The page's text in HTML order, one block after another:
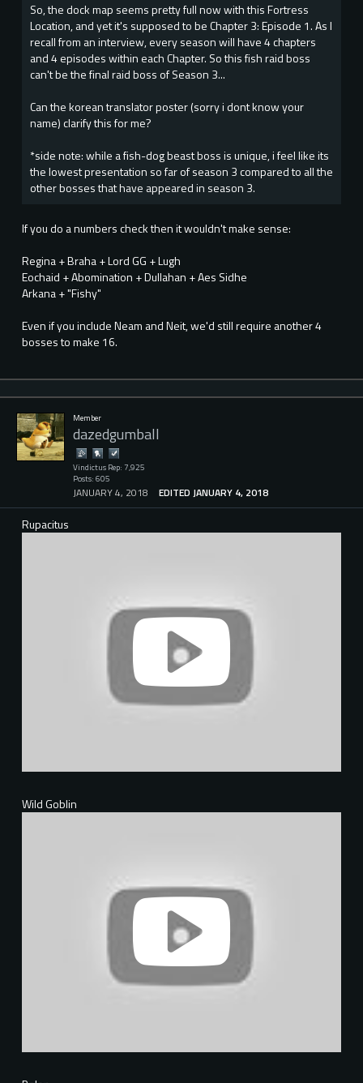
So, the dock map seems pretty full now with this Fortress
Location, and yet it's supposed to be Chapter 3: Episode 1. As I
recall from an interview, every season will have 4 chapters
and 4 episodes within each Chapter. So this fish raid boss
can't be the final raid boss of Season 3...
Can the korean translator poster (sorry i dont know your
name) clarify this for me?
*side note: while a fish-dog beast boss is unique, i feel like its
the lowest presentation so far of season 3 compared to all the
other bosses that have appeared in season 3.
If you do a numbers check then it wouldn't make sense:
Regina + Braha + Lord GG + Lugh
Eochaid + Abomination + Dullahan + Aes Sidhe
Arkana + "Fishy"
Even if you include Neam and Neit, we'd still require another 4
bosses to make 16.
Member
dazedgumball
Vindictus Rep: 7,925
Posts: 605
JANUARY 4, 2018 EDITED JANUARY 4, 2018
Rupacitus
Wild Goblin